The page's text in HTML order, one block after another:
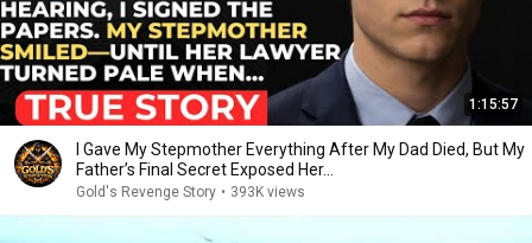
1:15:57
I Gave My Stepmother Everything After My Dad Died, But My
Father’s Final Secret Exposed Her...
Gold's Revenge Story • 393K views